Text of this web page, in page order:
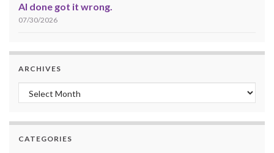
AI done got it wrong.
07/30/2026
ARCHIVES
Archives
CATEGORIES